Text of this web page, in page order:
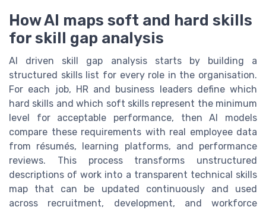
How AI maps soft and hard skills
for skill gap analysis
AI driven skill gap analysis starts by building a
structured skills list for every role in the organisation.
For each job, HR and business leaders define which
hard skills and which soft skills represent the minimum
level for acceptable performance, then AI models
compare these requirements with real employee data
from résumés, learning platforms, and performance
reviews. This process transforms unstructured
descriptions of work into a transparent technical skills
map that can be updated continuously and used
across recruitment, development, and workforce